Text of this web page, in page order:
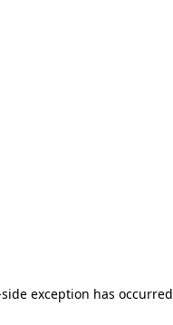
exception has occurred